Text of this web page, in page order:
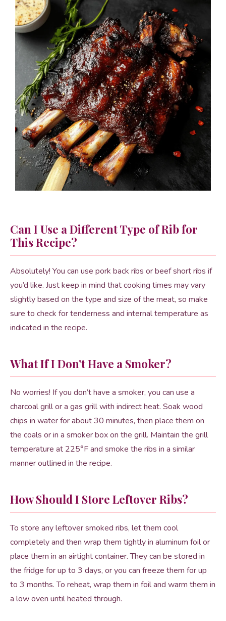
Can I Use a Different Type of Rib for
This Recipe?
Absolutely! You can use pork back ribs or beef short ribs if
you’d like. Just keep in mind that cooking times may vary
slightly based on the type and size of the meat, so make
sure to check for tenderness and internal temperature as
indicated in the recipe.
What If I Don’t Have a Smoker?
No worries! If you don’t have a smoker, you can use a
charcoal grill or a gas grill with indirect heat. Soak wood
chips in water for about 30 minutes, then place them on
the coals or in a smoker box on the grill. Maintain the grill
temperature at 225°F and smoke the ribs in a similar
manner outlined in the recipe.
How Should I Store Leftover Ribs?
To store any leftover smoked ribs, let them cool
completely and then wrap them tightly in aluminum foil or
place them in an airtight container. They can be stored in
the fridge for up to 3 days, or you can freeze them for up
to 3 months. To reheat, wrap them in foil and warm them in
a low oven until heated through.